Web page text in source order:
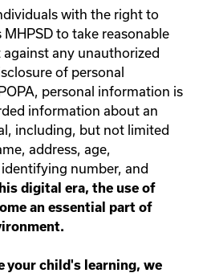
with the right to
to take reasonable
any unauthorized
of personal
personal information is
information about an
including, but not limited
address, age,
number, and
digital era, the use of
an essential part of
your child's learning, we